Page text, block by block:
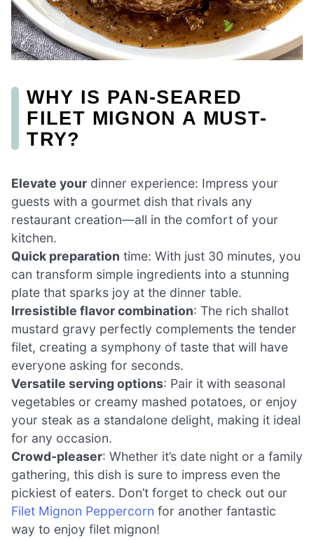
WHY IS PAN-SEARED
FILET MIGNON A MUST-
TRY?
Elevate your dinner experience: Impress your
guests with a gourmet dish that rivals any
restaurant creation—all in the comfort of your
kitchen.
Quick preparation time: With just 30 minutes, you
can transform simple ingredients into a stunning
plate that sparks joy at the dinner table.
Irresistible flavor combination: The rich shallot
mustard gravy perfectly complements the tender
filet, creating a symphony of taste that will have
everyone asking for seconds.
Versatile serving options: Pair it with seasonal
vegetables or creamy mashed potatoes, or enjoy
your steak as a standalone delight, making it ideal
for any occasion.
Crowd-pleaser: Whether it’s date night or a family
gathering, this dish is sure to impress even the
pickiest of eaters. Don’t forget to check out our
Filet Mignon Peppercorn for another fantastic
way to enjoy filet mignon!